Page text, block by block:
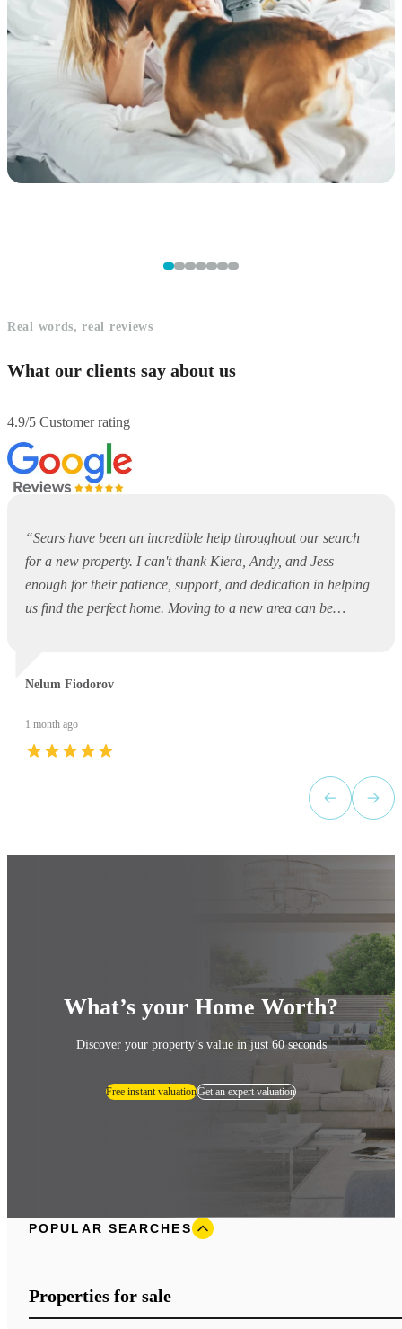
Real words, real reviews
What our clients say about us
4.9/5 Customer rating
“Sears have been an incredible help throughout our search
for a new property. I can't thank Kiera, Andy, and Jess
enough for their patience, support, and dedication in helping
us find the perfect home. Moving to a new area can be
questions, offer guidance, and support us every step of the
service and for making what could have been a stressful
experience such a positive one. I would highly recommend
Nelum Fiodorov
1 month ago
What’s your Home Worth?
Discover your property’s value in just 60 seconds
Free instant valuationGet an expert valuation
POPULAR SEARCHES
Properties for sale